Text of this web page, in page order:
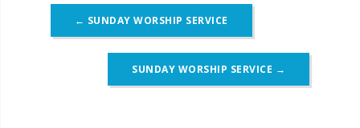
navigation
← SUNDAY WORSHIP SERVICE
SUNDAY WORSHIP SERVICE →